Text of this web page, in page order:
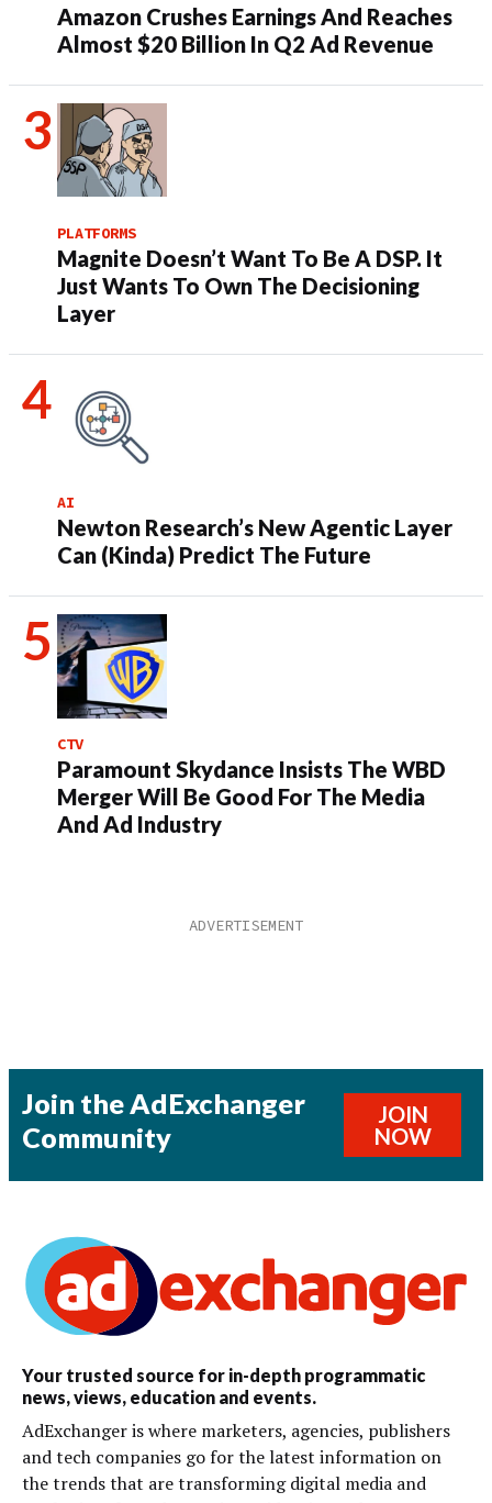
Amazon Crushes Earnings And Reaches
Almost $20 Billion In Q2 Ad Revenue
PLATFORMS
Magnite Doesn’t Want To Be A DSP. It
Just Wants To Own The Decisioning
Layer
AI
Newton Research’s New Agentic Layer
Can (Kinda) Predict The Future
CTV
Paramount Skydance Insists The WBD
Merger Will Be Good For The Media
And Ad Industry
Join the AdExchanger
Community
JOIN
NOW
Your trusted source for in-depth programmatic
news, views, education and events.
AdExchanger is where marketers, agencies, publishers
and tech companies go for the latest information on
the trends that are transforming digital media and